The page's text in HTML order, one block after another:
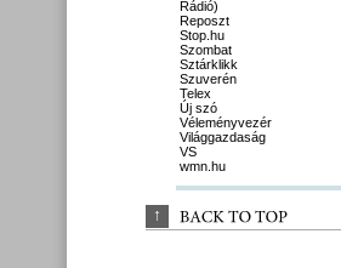
Rádió)
Reposzt
Stop.hu
Szombat
Sztárklikk
Szuverén
Telex
Új szó
Véleményvezér
Világgazdaság
VS
wmn.hu
↑ BACK TO TOP